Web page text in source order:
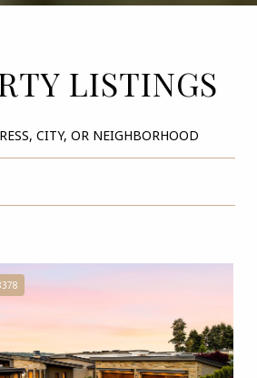
LISTINGS